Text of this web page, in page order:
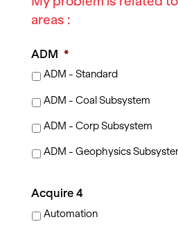
areas :
ADM *
ADM - Standard
ADM - Coal Subsystem
ADM - Corp Subsystem
ADM - Geophysics
Acquire 4
Automation